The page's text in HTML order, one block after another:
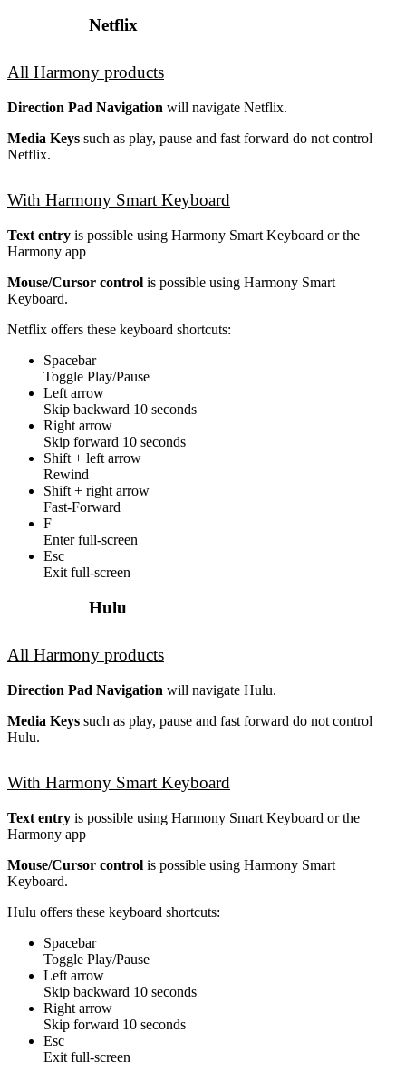
Netflix
All Harmony products
Direction Pad Navigation will navigate Netflix.
Media Keys such as play, pause and fast forward do not control
Netflix.
With Harmony Smart Keyboard
Text entry is possible using Harmony Smart Keyboard or the
Harmony app
Mouse/Cursor control is possible using Harmony Smart
Keyboard.
Netflix offers these keyboard shortcuts:
Spacebar
Toggle Play/Pause
Left arrow
Skip backward 10 seconds
Right arrow
Skip forward 10 seconds
Shift + left arrow
Rewind
Shift + right arrow
Fast-Forward
F
Enter full-screen
Esc
Exit full-screen
Hulu
All Harmony products
Direction Pad Navigation will navigate Hulu.
Media Keys such as play, pause and fast forward do not control
Hulu.
With Harmony Smart Keyboard
Text entry is possible using Harmony Smart Keyboard or the
Harmony app
Mouse/Cursor control is possible using Harmony Smart
Keyboard.
Hulu offers these keyboard shortcuts:
Spacebar
Toggle Play/Pause
Left arrow
Skip backward 10 seconds
Right arrow
Skip forward 10 seconds
Esc
Exit full-screen